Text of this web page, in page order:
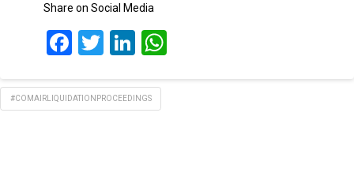
Share on Social Media
Facebook
TwitterLinkedIn
#COMAIRLIQUIDATIONPROCEEDINGS